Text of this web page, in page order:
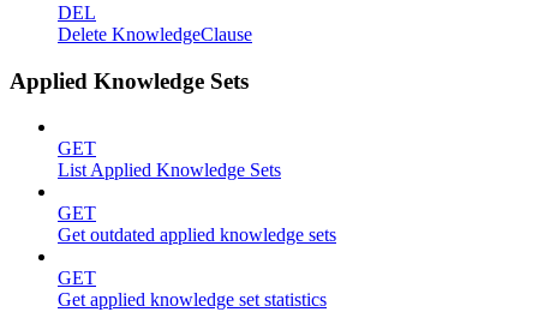
DEL
Delete KnowledgeClause
Applied Knowledge Sets
GET
List Applied Knowledge Sets
GET
Get outdated applied knowledge sets
GET
Get applied knowledge set statistics